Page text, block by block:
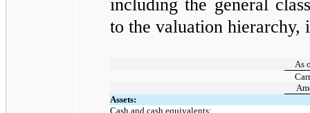
including the general
to the valuation hierarchy,
As
Assets:
Cash and cash equivalents: